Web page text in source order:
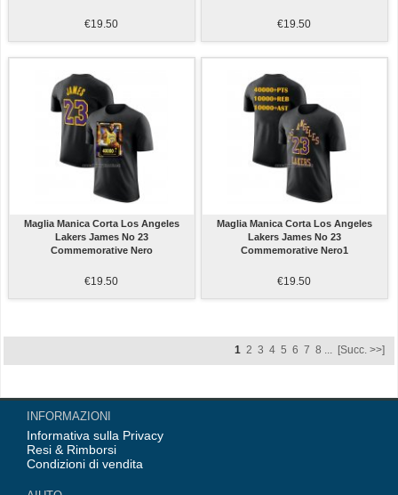
€19.50 €19.50
Maglia Manica Corta Los Angeles
Lakers James No 23
Commemorative Nero
€19.50
Maglia Manica Corta Los Angeles
Lakers James No 23
Commemorative Nero1
€19.50
1 2 3 4 5 6 7 8 ... [Succ. >>]
INFORMAZIONI
Informativa sulla Privacy
Resi & Rimborsi
Condizioni di vendita